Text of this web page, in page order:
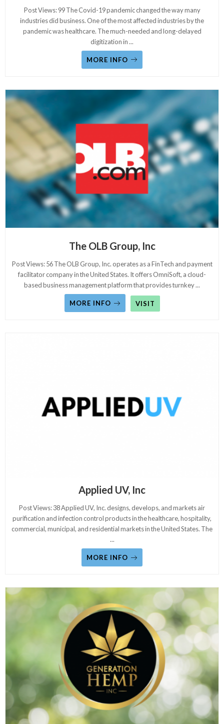
Post Views: 99 The Covid-19 pandemic changed the way many
industries did business. One of the most affected industries by the
pandemic was healthcare. The much-needed and long-delayed
digitization in...
MORE INFO
The OLB Group, Inc
Post Views: 56 The OLB Group, Inc. operates as a FinTech and payment
facilitator company in the United States. It offers OmniSoft, a cloud-
based business management platform that provides turnkey...
VISIT
MORE INFO
Applied UV, Inc
Post Views: 38 Applied UV, Inc. designs, develops, and markets air
purification and infection control products in the healthcare, hospitality,
commercial, municipal, and residential markets in the United States. The
...
MORE INFO